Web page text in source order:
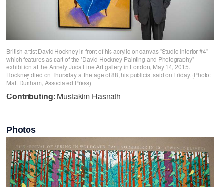
British artist David Hockney in front of his acrylic on canvas "Studio Interior #4"
which features as part of the "David Hockney Painting and Photography"
exhibition at the Annely Juda Fine Art gallery in London, May 14, 2015.
Hockney died on Thursday at the age of 88, his publicist said on Friday. (Photo:
Matt Dunham, Associated Press)
Contributing: Mustakim Hasnath
Photos